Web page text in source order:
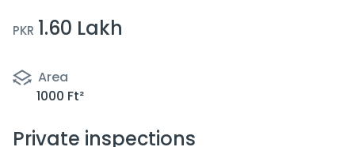
PKR 1.60 Lakh
Area
1000 Ft²
Private inspections